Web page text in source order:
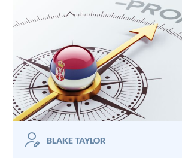
BLAKE TAYLOR